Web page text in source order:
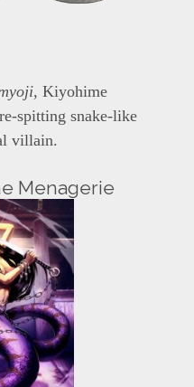
, Kiyohime
spitting snake-like
villain.
Menagerie